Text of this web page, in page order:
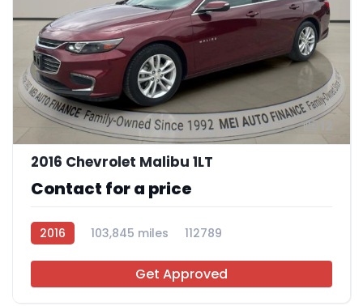
2016 Chevrolet Malibu 1LT
Contact for a price
2016 103,845 miles 112789
Get Approved